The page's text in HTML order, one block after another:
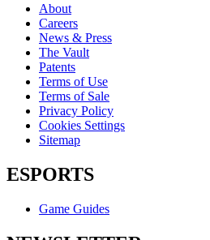
About
Careers
News & Press
The Vault
Patents
Terms of Use
Terms of Sale
Privacy Policy
Cookies Settings
Sitemap
ESPORTS
Game Guides